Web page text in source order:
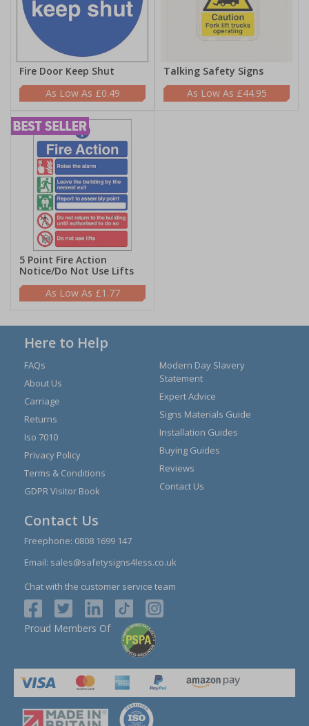
Fire Door Keep Shut
£0.49
Talking Safety Signs
£44.95
5 Point Fire Action
Notice/Do Not Use Lifts
£1.77
Here to Help
FAQs
About Us
Carriage
Returns
Iso 7010
Privacy Policy
Terms & Conditions
GDPR Visitor Book
Modern Day Slavery
Statement
Expert Advice
Signs Materials Guide
Installation Guides
Buying Guides
Reviews
Contact Us
Contact Us
Freephone: 0808 1699 147
Email: sales@safetysigns4less.co.uk
Chat with the customer service team
Proud Members Of